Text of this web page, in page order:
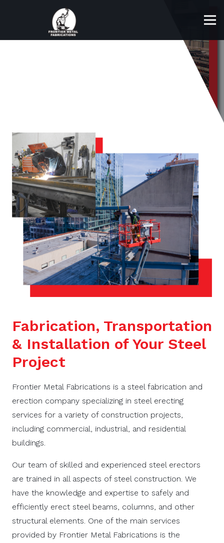
Fabrication, Transportation
& Installation of Your Steel
Project
Frontier Metal Fabrications is a steel fabrication and
erection company specializing in steel erecting
services for a variety of construction projects,
including commercial, industrial, and residential
buildings.
Our team of skilled and experienced steel erectors
are trained in all aspects of steel construction. We
have the knowledge and expertise to safely and
efficiently erect steel beams, columns, and other
structural elements. One of the main services
provided by Frontier Metal Fabrications is the